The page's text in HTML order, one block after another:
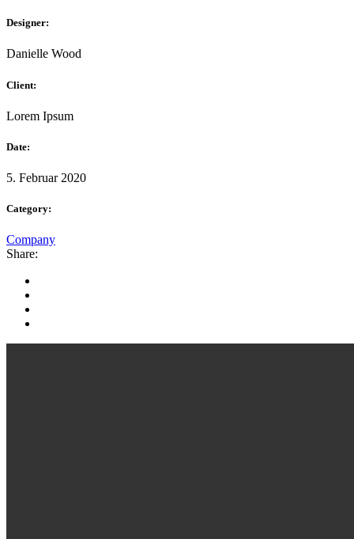
Designer:
Danielle Wood
Client:
Lorem Ipsum
Date:
5. Februar 2020
Category:
Company
Share: